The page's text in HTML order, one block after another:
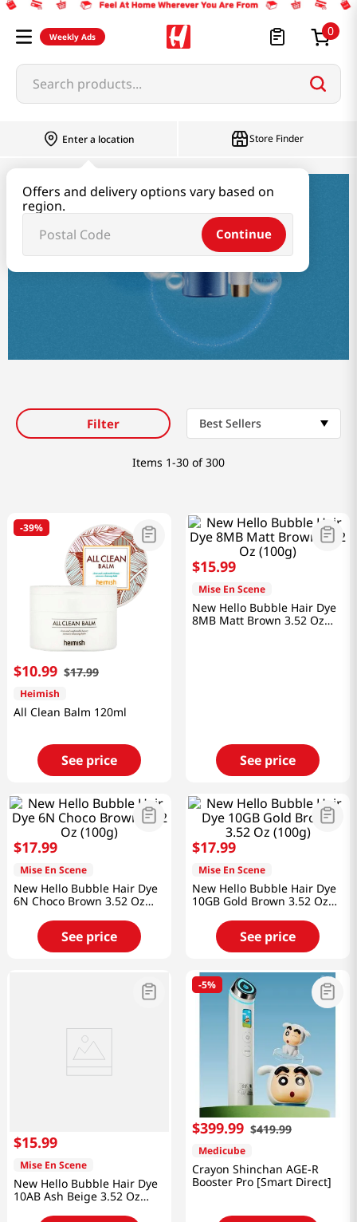
Weekly Ads 0
Search products...
Enter a location
Offers and delivery options vary based on
region.
Continue
Store Finder
Beauty
Beauty
Skincare
Filter Best Sellers
Items 1-30 of 300
-39%
$10.99 $17.99
Heimish
All Clean Balm 120ml
See price
$15.99
Mise En Scene
New Hello Bubble Hair Dye
8MB Matt Brown 3.52 Oz
See price
$17.99
Mise En Scene
New Hello Bubble Hair Dye
6N Choco Brown 3.52 Oz
See price
$17.99
Mise En Scene
New Hello Bubble Hair Dye
10GB Gold Brown 3.52 Oz
See price
$15.99
Mise En Scene
New Hello Bubble Hair Dye
10AB Ash Beige 3.52 Oz
-5%
$399.99 $419.99
Medicube
Crayon Shinchan AGE-R
Booster Pro [Smart Direct]